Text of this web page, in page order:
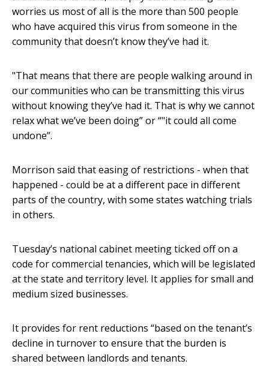
worries us most of all is the more than 500 people
who have acquired this virus from someone in the
community that doesn’t know they’ve had it.
"That means that there are people walking around in
our communities who can be transmitting this virus
without knowing they’ve had it. That is why we cannot
relax what we’ve been doing” or “"it could all come
undone”.
Morrison said that easing of restrictions - when that
happened - could be at a different pace in different
parts of the country, with some states watching trials
in others.
Tuesday’s national cabinet meeting ticked off on a
code for commercial tenancies, which will be legislated
at the state and territory level. It applies for small and
medium sized businesses.
It provides for rent reductions “based on the tenant’s
decline in turnover to ensure that the burden is
shared between landlords and tenants.